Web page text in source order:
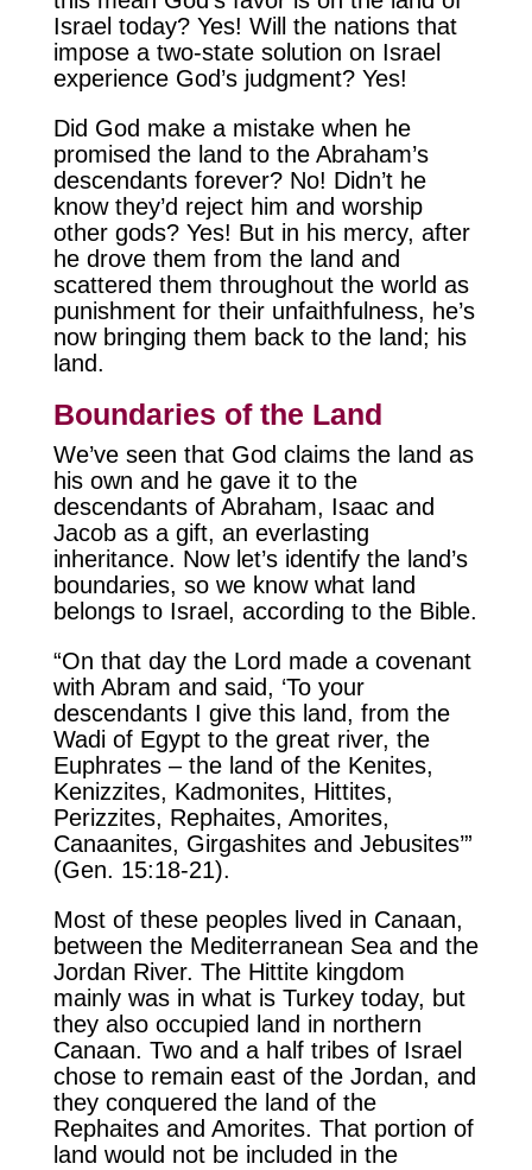
Israel today? Yes! Will the nations that
impose a two-state solution on Israel
experience God’s judgment? Yes!
Did God make a mistake when he
promised the land to the Abraham’s
descendants forever? No! Didn’t he
know they’d reject him and worship
other gods? Yes! But in his mercy, after
he drove them from the land and
scattered them throughout the world as
punishment for their unfaithfulness, he’s
now bringing them back to the land; his
land.
Boundaries of the Land
We’ve seen that God claims the land as
his own and he gave it to the
descendants of Abraham, Isaac and
Jacob as a gift, an everlasting
inheritance. Now let’s identify the land’s
boundaries, so we know what land
belongs to Israel, according to the Bible.
“On that day the Lord made a covenant
with Abram and said, ‘To your
descendants I give this land, from the
Wadi of Egypt to the great river, the
Euphrates – the land of the Kenites,
Kenizzites, Kadmonites, Hittites,
Perizzites, Rephaites, Amorites,
Canaanites, Girgashites and Jebusites’”
(Gen. 15:18-21).
Most of these peoples lived in Canaan,
between the Mediterranean Sea and the
Jordan River. The Hittite kingdom
mainly was in what is Turkey today, but
they also occupied land in northern
Canaan. Two and a half tribes of Israel
chose to remain east of the Jordan, and
they conquered the land of the
Rephaites and Amorites. That portion of
land would not be included in the